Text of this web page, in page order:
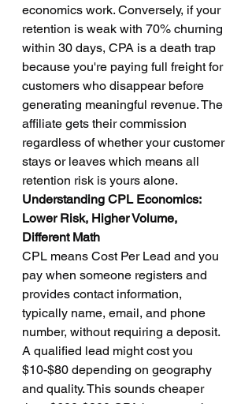
economics work. Conversely, if your
retention is weak with 70% churning
within 30 days, CPA is a death trap
because you're paying full freight for
customers who disappear before
generating meaningful revenue. The
affiliate gets their commission
regardless of whether your customer
stays or leaves which means all
retention risk is yours alone.
Understanding CPL Economics:
Lower Risk, Higher Volume,
Different Math
CPL means Cost Per Lead and you
pay when someone registers and
provides contact information,
typically name, email, and phone
number, without requiring a deposit.
A qualified lead might cost you
$10-$80 depending on geography
and quality. This sounds cheaper